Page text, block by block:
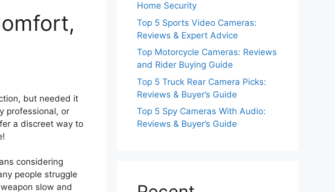
but needed it
professional, or
a discreet way to
considering
people struggle
slow and
Home Security
Top 5 Sports Video Cameras:
Reviews & Expert Advice
Top Motorcycle Cameras: Reviews
and Rider Buying Guide
Top 5 Truck Rear Camera Picks:
Reviews & Buyer’s Guide
Top 5 Spy Cameras With Audio:
Reviews & Buyer’s Guide